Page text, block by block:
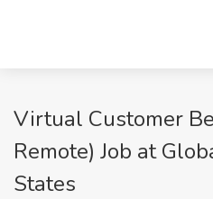
Virtual Customer
Remote) Job at
States